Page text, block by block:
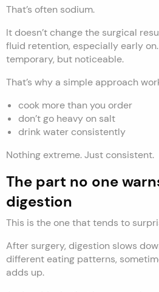
That’s often sodium.
It doesn’t change the surgical
fluid retention, especially early
temporary, but noticeable.
That’s why a simple approach
cook more than you order
don’t go heavy on salt
drink water consistently
Nothing extreme. Just consistent.
The part no one
digestion
This is the one that tends to
After surgery, digestion slows
different eating patterns,
adds up.